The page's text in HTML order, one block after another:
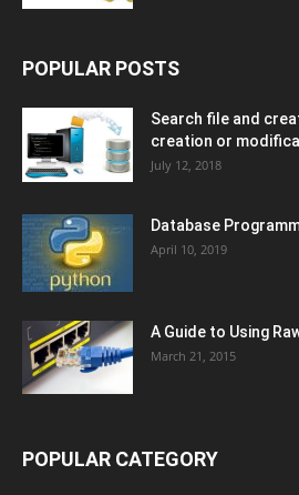
POPULAR POSTS
Search file and
creation or
July 12, 2018
Database
April 10, 2019
A Guide to Using
March 21, 2015
POPULAR CATEGORY